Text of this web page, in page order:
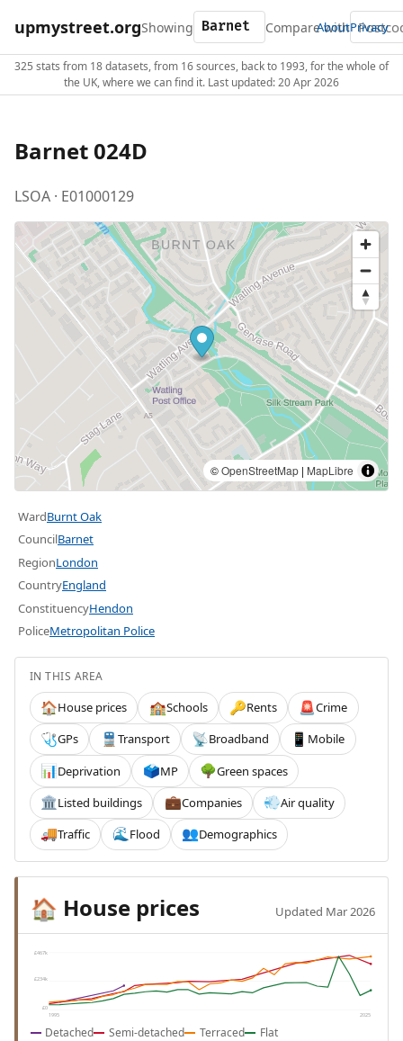
upmystreet.orgShowing Compare with
AboutPrivacy
325 stats from 18 datasets, from 16 sources, back to 1993, for the whole of
the UK, where we can find it. Last updated: 20 Apr 2026
Barnet 024D
LSOA · E01000129
©OpenStreetMap | MapLibre
WardBurnt Oak
CouncilBarnet
RegionLondon
CountryEngland
ConstituencyHendon
PoliceMetropolitan Police
IN THIS AREA
🏠House prices 🏫Schools 🔑Rents 🚨Crime
🩺GPs 🚆 Transport 📡Broadband 📱 Mobile
📊Deprivation 🗳️MP 🌳Green spaces
🏛️Listed buildings 💼Companies 💨Air quality
🚚Traffic 🌊 Flood 👥Demographics
🏠 House prices Updated Mar 2026
£467k
£234k
£0
1995 2025
Detached Semi-detached Terraced Flat